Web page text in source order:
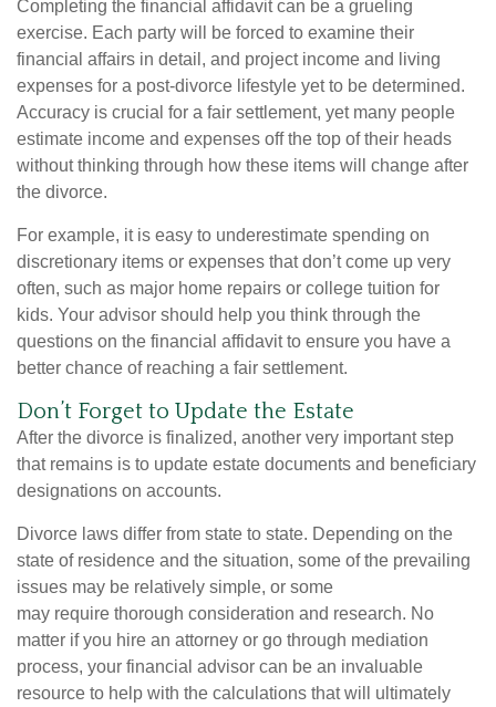
Completing the financial affidavit can be a grueling
exercise. Each party will be forced to examine their
financial affairs in detail, and project income and living
expenses for a post-divorce lifestyle yet to be determined.
Accuracy is crucial for a fair settlement, yet many people
estimate income and expenses off the top of their heads
without thinking through how these items will change after
the divorce.
For example, it is easy to underestimate spending on
discretionary items or expenses that don’t come up very
often, such as major home repairs or college tuition for
kids. Your advisor should help you think through the
questions on the financial affidavit to ensure you have a
better chance of reaching a fair settlement.
Don’t Forget to Update the Estate
After the divorce is finalized, another very important step
that remains is to update estate documents and beneficiary
designations on accounts.
Divorce laws differ from state to state. Depending on the
state of residence and the situation, some of the prevailing
issues may be relatively simple, or some
may require thorough consideration and research. No
matter if you hire an attorney or go through mediation
process, your financial advisor can be an invaluable
resource to help with the calculations that will ultimately